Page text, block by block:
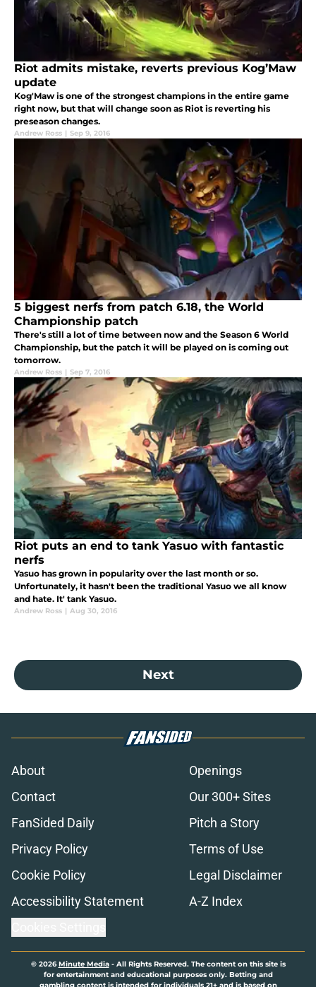
Riot admits mistake, reverts previous Kog’Maw
update
Kog'Maw is one of the strongest champions in the entire game
right now, but that will change soon as Riot is reverting his
preseason changes.
Andrew Ross | Sep 9, 2016
5 biggest nerfs from patch 6.18, the World
Championship patch
There's still a lot of time between now and the Season 6 World
Championship, but the patch it will be played on is coming out
tomorrow.
Andrew Ross | Sep 7, 2016
Riot puts an end to tank Yasuo with fantastic
nerfs
Yasuo has grown in popularity over the last month or so.
Unfortunately, it hasn't been the traditional Yasuo we all know
and hate. It' tank Yasuo.
Andrew Ross | Aug 30, 2016
Next
About
Openings
Contact
Our 300+ Sites
FanSided Daily
Pitch a Story
Privacy Policy
Terms of Use
Cookie Policy
Legal Disclaimer
Accessibility Statement
A-Z Index
© 2026Minute Media- All Rights Reserved. The content on this site is
for entertainment and educational purposes only. Betting and